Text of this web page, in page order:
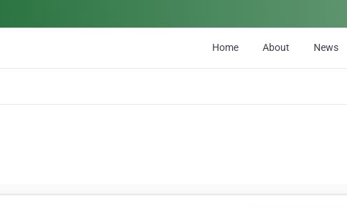
Home About News